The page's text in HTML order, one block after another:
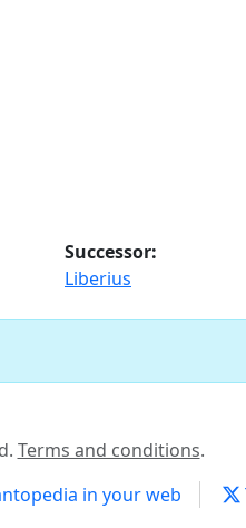
Successor:
Liberius
Terms and conditions.
in your web